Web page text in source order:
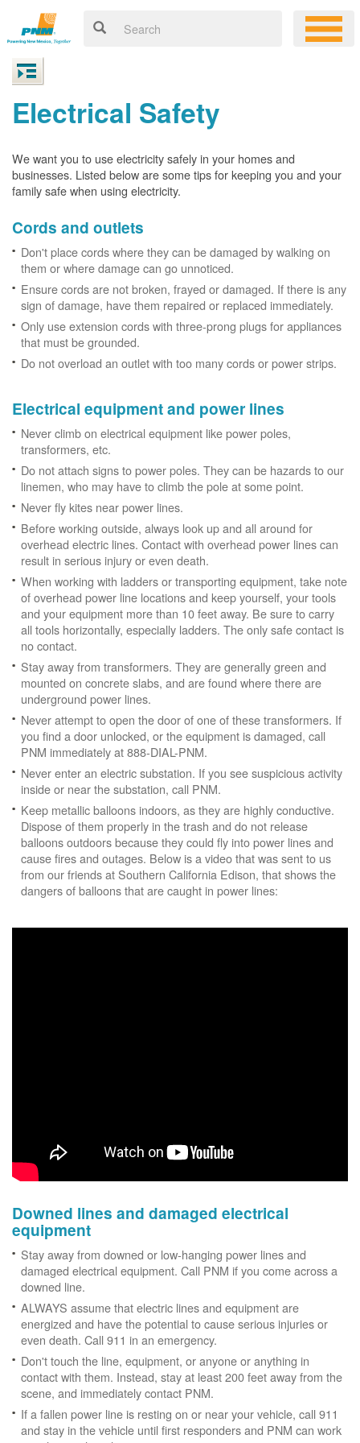
Electrical Safety
We want you to use electricity safely in your homes and
businesses. Listed below are some tips for keeping you and your
family safe when using electricity.
Cords and outlets
Don't place cords where they can be damaged by walking on
them or where damage can go unnoticed.
Ensure cords are not broken, frayed or damaged. If there is any
sign of damage, have them repaired or replaced immediately.
Only use extension cords with three-prong plugs for appliances
that must be grounded.
Do not overload an outlet with too many cords or power strips.
Electrical equipment and power lines
Never climb on electrical equipment like power poles,
transformers, etc.
Do not attach signs to power poles. They can be hazards to our
linemen, who may have to climb the pole at some point.
Never fly kites near power lines.
Before working outside, always look up and all around for
overhead electric lines. Contact with overhead power lines can
result in serious injury or even death.
When working with ladders or transporting equipment, take note
of overhead power line locations and keep yourself, your tools
and your equipment more than 10 feet away. Be sure to carry
all tools horizontally, especially ladders. The only safe contact is
no contact.
Stay away from transformers. They are generally green and
mounted on concrete slabs, and are found where there are
underground power lines.
Never attempt to open the door of one of these transformers. If
you find a door unlocked, or the equipment is damaged, call
PNM immediately at 888-DIAL-PNM.
Never enter an electric substation. If you see suspicious activity
inside or near the substation, call PNM.
Keep metallic balloons indoors, as they are highly conductive.
Dispose of them properly in the trash and do not release
balloons outdoors because they could fly into power lines and
cause fires and outages. Below is a video that was sent to us
from our friends at Southern California Edison, that shows the
dangers of balloons that are caught in power lines:
Downed lines and damaged electrical
equipment
Stay away from downed or low-hanging power lines and
damaged electrical equipment. Call PNM if you come across a
downed line.
ALWAYS assume that electric lines and equipment are
energized and have the potential to cause serious injuries or
even death. Call 911 in an emergency.
Don't touch the line, equipment, or anyone or anything in
contact with them. Instead, stay at least 200 feet away from the
scene, and immediately contact PNM.
If a fallen power line is resting on or near your vehicle, call 911
and stay in the vehicle until first responders and PNM can work